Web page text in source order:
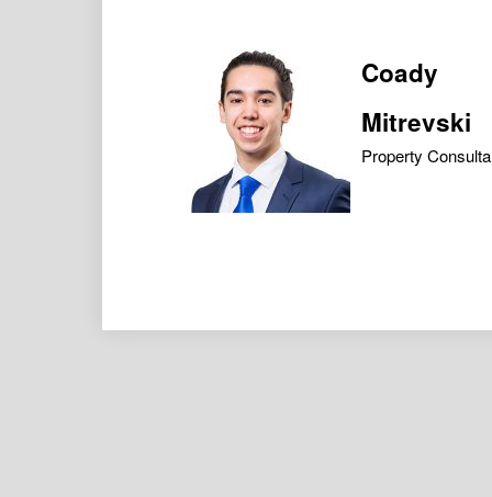
Coady
Mitrevski
Property